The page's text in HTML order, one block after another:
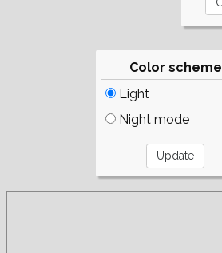
Color scheme
Light
Night mode